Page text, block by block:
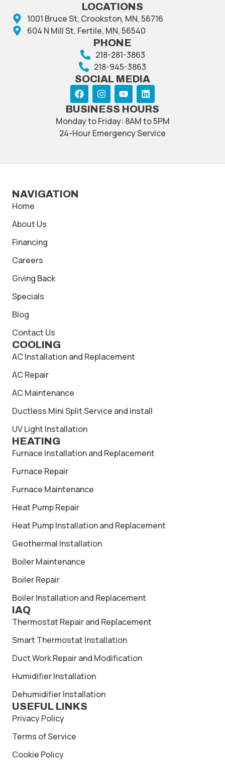
LOCATIONS
1001 Bruce St, Crookston, MN, 56716
604 N Mill St, Fertile, MN, 56540
PHONE
218-281-3863
218-945-3863
SOCIAL MEDIA
BUSINESS HOURS
Monday to Friday: 8AM to 5PM
24-Hour Emergency Service
NAVIGATION
Home
About Us
Financing
Careers
Giving Back
Specials
Blog
Contact Us
COOLING
AC Installation and Replacement
AC Repair
AC Maintenance
Ductless Mini Split Service and Install
UV Light Installation
HEATING
Furnace Installation and Replacement
Furnace Repair
Furnace Maintenance
Heat Pump Repair
Heat Pump Installation and Replacement
Geothermal Installation
Boiler Maintenance
Boiler Repair
Boiler Installation and Replacement
IAQ
Thermostat Repair and Replacement
Smart Thermostat Installation
Duct Work Repair and Modification
Humidifier Installation
Dehumidifier Installation
USEFUL LINKS
Privacy Policy
Terms of Service
Cookie Policy